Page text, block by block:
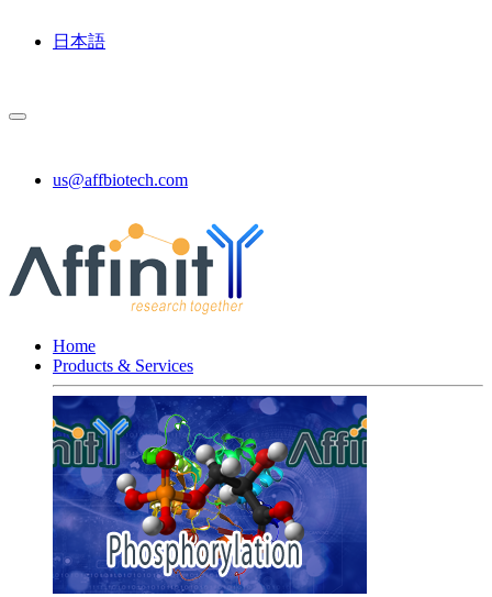
日本語
us@affbiotech.com
Home
Products & Services